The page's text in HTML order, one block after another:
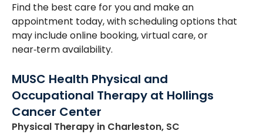
Find the best care for you and make an
appointment today, with scheduling options that
may include online booking, virtual care, or
near‑term availability.
MUSC Health Physical and
Occupational Therapy at Hollings
Cancer Center
Physical Therapy in Charleston, SC